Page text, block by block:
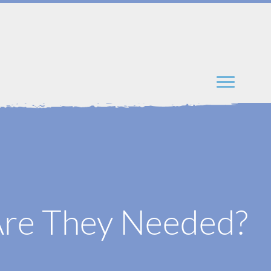
They Needed?